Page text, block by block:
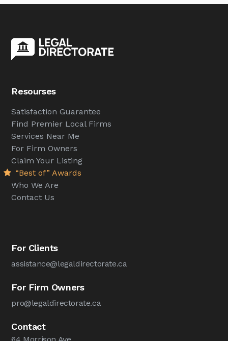
Resourses
Satisfaction Guarantee
Find Premier Local Firms
Services Near Me
For Firm Owners
Claim Your Listing
“Best of” Awards
Who We Are
Contact Us
For Clients
assistance@legaldirectorate.ca
For Firm Owners
pro@legaldirectorate.ca
Contact